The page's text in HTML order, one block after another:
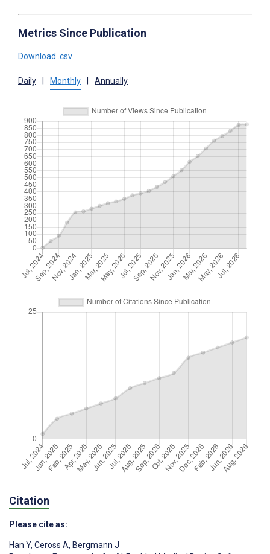
Metrics Since Publication
Download .csv
Daily Monthly Annually
Citation
Please cite as:
Han Y, Ceross A, Bergmann J